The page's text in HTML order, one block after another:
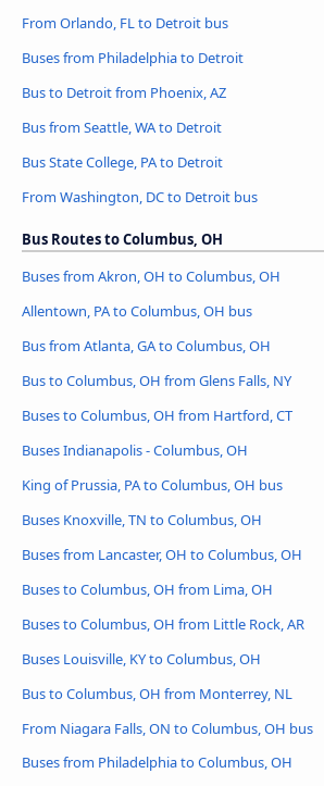
From Orlando, FL to Detroit bus
Buses from Philadelphia to Detroit
Bus to Detroit from Phoenix, AZ
Bus from Seattle, WA to Detroit
Bus State College, PA to Detroit
From Washington, DC to Detroit bus
Bus Routes to Columbus, OH
Buses from Akron, OH to Columbus, OH
Allentown, PA to Columbus, OH bus
Bus from Atlanta, GA to Columbus, OH
Bus to Columbus, OH from Glens Falls, NY
Buses to Columbus, OH from Hartford, CT
Buses Indianapolis - Columbus, OH
King of Prussia, PA to Columbus, OH bus
Buses Knoxville, TN to Columbus, OH
Buses from Lancaster, OH to Columbus, OH
Buses to Columbus, OH from Lima, OH
Buses to Columbus, OH from Little Rock, AR
Buses Louisville, KY to Columbus, OH
Bus to Columbus, OH from Monterrey, NL
From Niagara Falls, ON to Columbus, OH bus
Buses from Philadelphia to Columbus, OH